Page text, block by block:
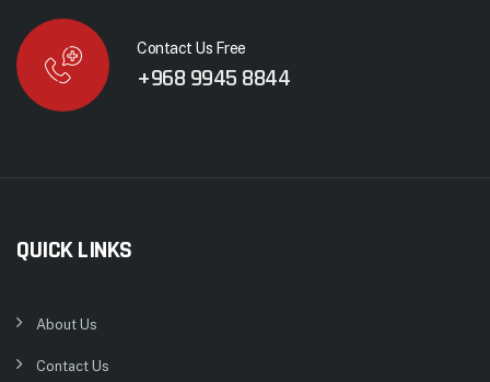
Contact Us Free
+968 9945 8844
QUICK LINKS
About Us
Contact Us